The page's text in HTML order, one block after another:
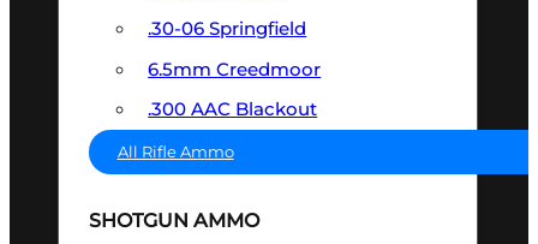
.30-06 Springfield
6.5mm Creedmoor
.300 AAC Blackout
All Rifle Ammo
SHOTGUN AMMO